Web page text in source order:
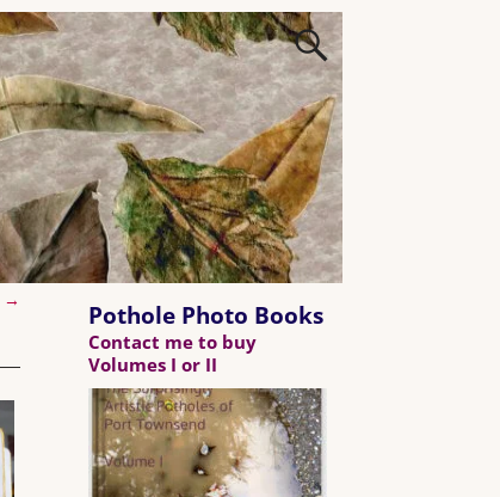
→ Pothole Photo Books
Contact me to buy
Volumes I or II